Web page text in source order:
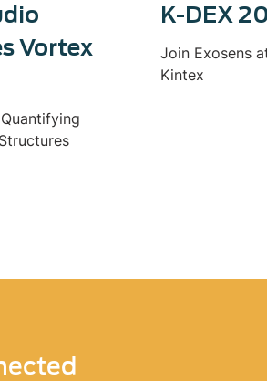
Vortex
K-DEX
Join Exosens
Kintex